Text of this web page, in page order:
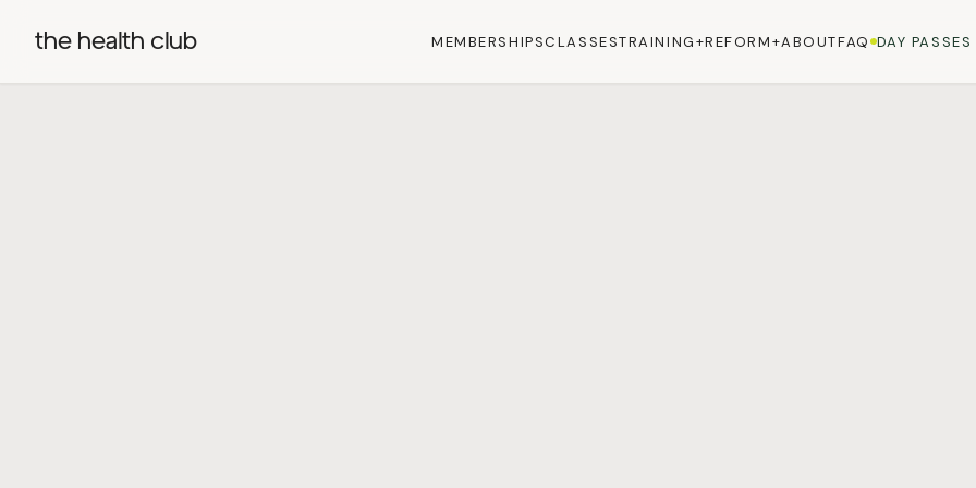
the health club MEMBERSHIPSCLASSESTRAINING+REFORM+ABOUTFAQ DAY PASSES